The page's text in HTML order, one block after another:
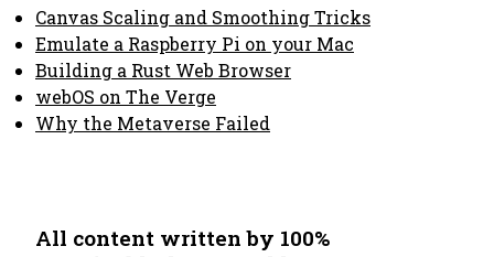
Canvas Scaling and Smoothing Tricks
Emulate a Raspberry Pi on your Mac
Building a Rust Web Browser
webOS on The Verge
Why the Metaverse Failed
All content written by 100%